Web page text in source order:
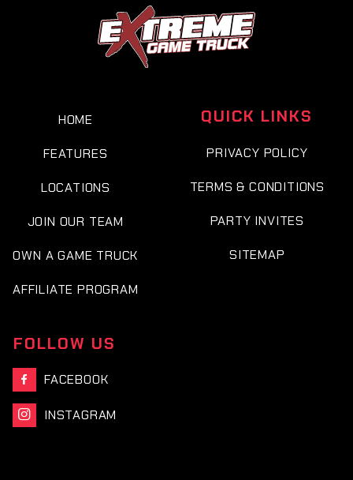
HOME
FEATURES
LOCATIONS
JOIN OUR TEAM
OWN A GAME TRUCK
AFFILIATE PROGRAM
QUICK LINKS
PRIVACY POLICY
TERMS & CONDITIONS
PARTY INVITES
SITEMAP
FOLLOW US
 FACEBOOK
 INSTAGRAM